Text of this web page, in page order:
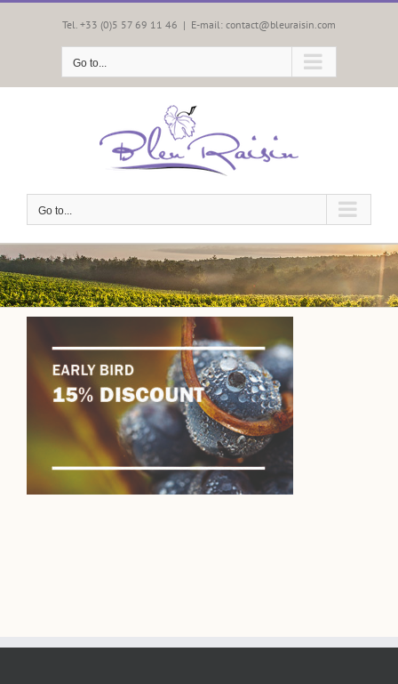
Skip
Tel. +33 (0)5 57 69 11 46 | E-mail: contact@bleuraisin.com
Go to...
Go to...